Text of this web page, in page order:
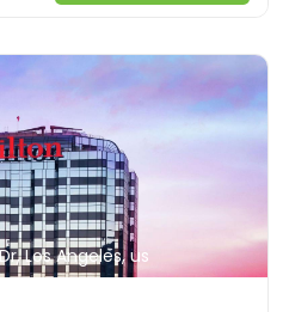
Los Angeles, us